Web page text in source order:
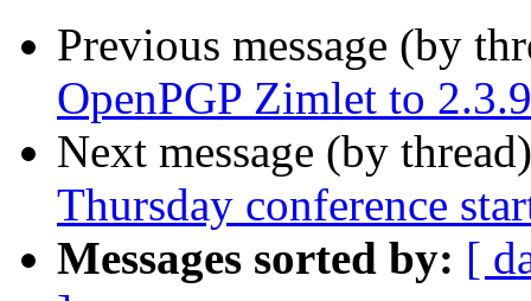
Previous message (by
OpenPGP Zimlet to 2.3.9
Next message (by
Thursday conference
Messages sorted by: [